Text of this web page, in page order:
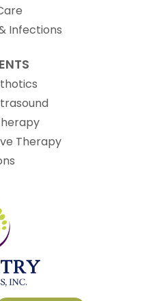
Infections
Therapy